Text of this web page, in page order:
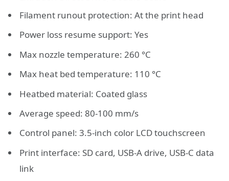
Filament runout protection: At the print head
Power loss resume support: Yes
Max nozzle temperature: 260 °C
Max heat bed temperature: 110 °C
Heatbed material: Coated glass
Average speed: 80-100 mm/s
Control panel: 3.5-inch color LCD touchscreen
Print interface: SD card, USB-A drive, USB-C data
link